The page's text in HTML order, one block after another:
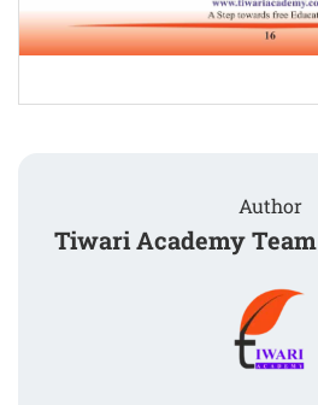
Author
Tiwari Academy Team